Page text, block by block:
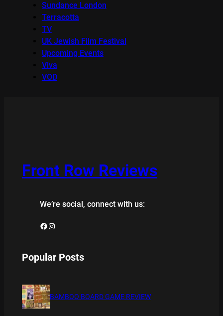
Sundance London
Terracotta
TV
UK Jewish Film Festival
Upcoming Events
Viva
VOD
Front Row Reviews
We’re social, connect with us:
Facebook Instagram
Popular Posts
BAMBOO BOARD GAME REVIEW